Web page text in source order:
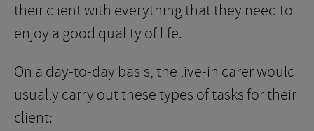
their client with everything that they need to
enjoy a good quality of life.
On a day-to-day basis, the live-in carer would
usually carry out these types of tasks for their
client: